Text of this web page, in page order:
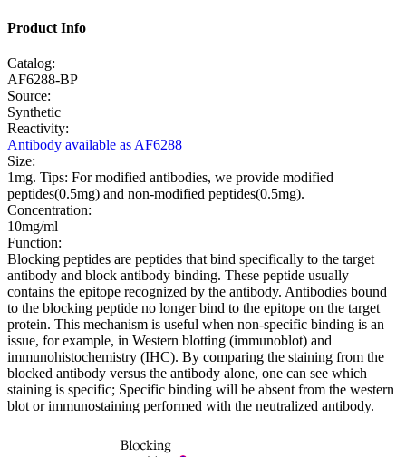
Product Info
Catalog:
AF6288-BP
Source:
Synthetic
Reactivity:
Antibody available as AF6288
Size:
1mg. Tips: For modified antibodies, we provide modified
peptides(0.5mg) and non-modified peptides(0.5mg).
Concentration:
10mg/ml
Function:
Blocking peptides are peptides that bind specifically to the target
antibody and block antibody binding. These peptide usually
contains the epitope recognized by the antibody. Antibodies bound
to the blocking peptide no longer bind to the epitope on the target
protein. This mechanism is useful when non-specific binding is an
issue, for example, in Western blotting (immunoblot) and
immunohistochemistry (IHC). By comparing the staining from the
blocked antibody versus the antibody alone, one can see which
staining is specific; Specific binding will be absent from the western
blot or immunostaining performed with the neutralized antibody.